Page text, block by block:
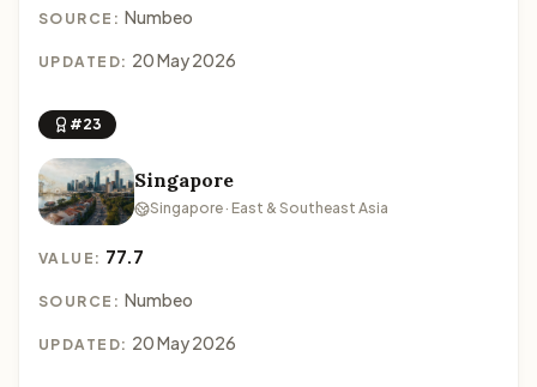
SOURCE: Numbeo
UPDATED: 20 May 2026
#23
Singapore
Singapore · East & Southeast Asia
VALUE: 77.7
SOURCE: Numbeo
UPDATED: 20 May 2026